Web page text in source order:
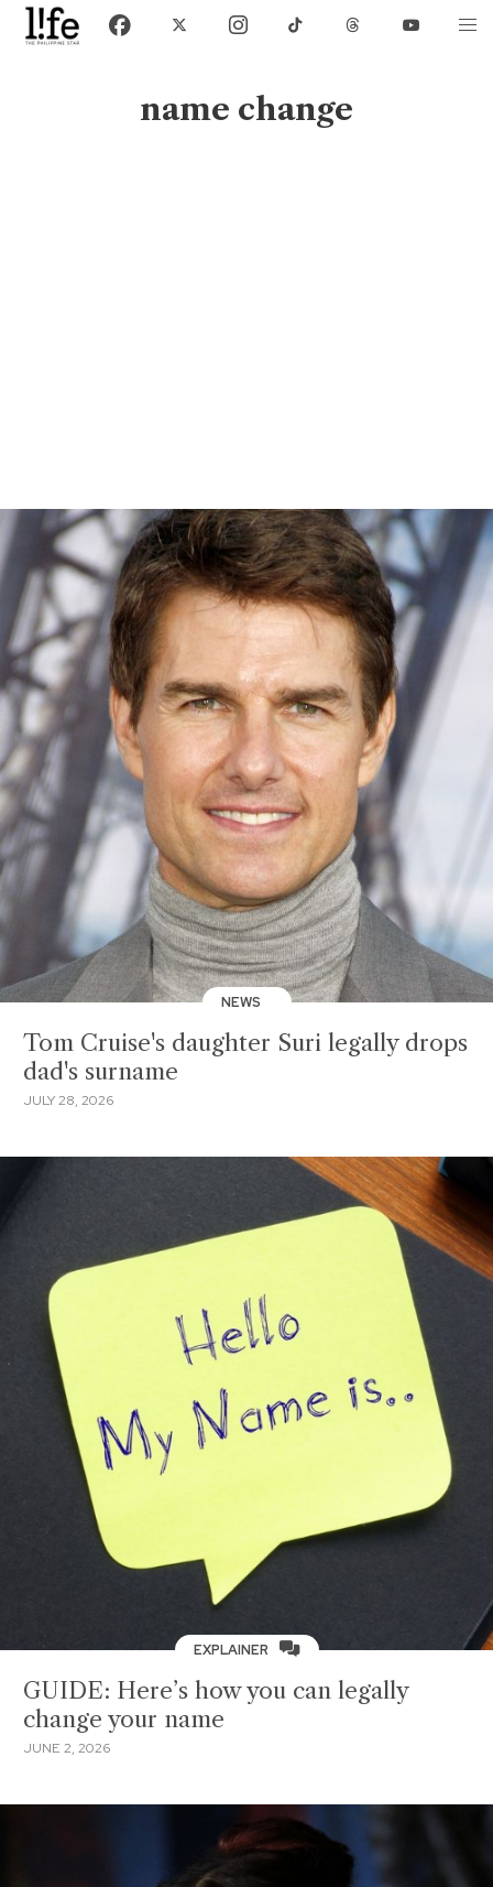
name change
NEWS
Tom Cruise's daughter Suri legally drops
dad's surname
JULY 28, 2026
EXPLAINER
GUIDE: Here’s how you can legally
change your name
JUNE 2, 2026